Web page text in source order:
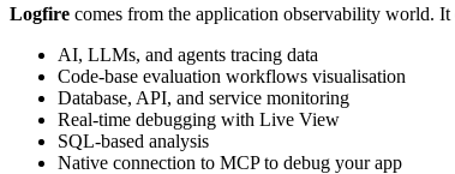
Logfire comes from the application observability world. It
AI, LLMs, and agents tracing data
Code-base evaluation workflows visualisation
Database, API, and service monitoring
Real-time debugging with Live View
SQL-based analysis
Native connection to MCP to debug your app